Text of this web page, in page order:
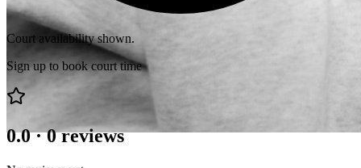
Court availability shown.
Sign up to book court time
0.0·0 reviews